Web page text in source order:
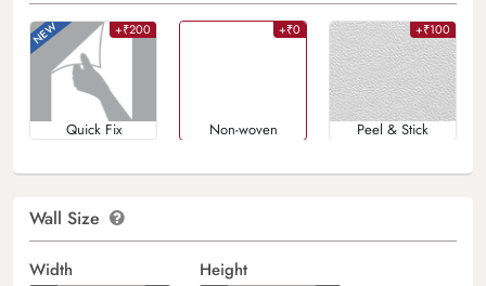
+₹200
Quick Fix
+₹0
Non-woven
+₹100
Peel & Stick
Wall Size
Width Height